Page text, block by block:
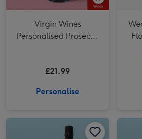
Virgin Wines
Personalised Prosecco
£21.99
Personalise